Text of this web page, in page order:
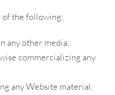
of the following:
any other media;
commercializing any
any Website material;